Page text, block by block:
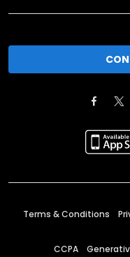
Terms & Conditions
CCPA